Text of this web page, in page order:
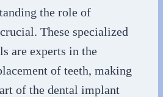
the role of
These specialized
are experts in the
of teeth, making
of the dental implant